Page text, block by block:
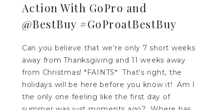
Action With GoPro and
@BestBuy #GoProatBestBuy
Can you believe that we're only 7 short weeks
away from Thanksgiving and 11 weeks away
from Christmas! *FAINTS* That's right, the
holidays will be here before you know it! Am I
the only one feeling like the first day of